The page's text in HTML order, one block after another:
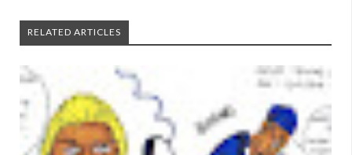
RELATED ARTICLES